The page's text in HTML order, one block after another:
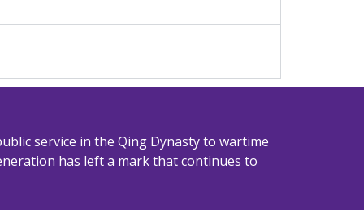
service in the Qing Dynasty to wartime
has left a mark that continues to